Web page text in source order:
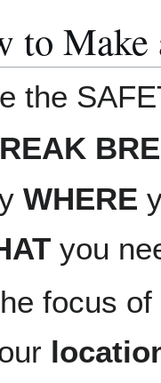
to Make
the
WHERE
you
focus